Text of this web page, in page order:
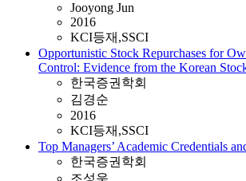
Jooyong Jun
2016
KCI등재,SSCI
Opportunistic Stock Repurchases for
Control: Evidence from the Korean
한국증권학회
김경순
2016
KCI등재,SSCI
Top Managers’ Academic Credentials
한국증권학회
조성욱